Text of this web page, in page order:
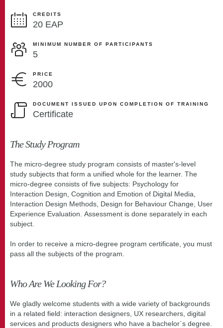
CREDITS
20 EAP
MINIMUM NUMBER OF PARTICIPANTS
5
PRICE
2000
DOCUMENT ISSUED UPON COMPLETION OF TRAINING
Certificate
The Study Program
The micro-degree study program consists of master's-level
study subjects that form a unified whole for the learner. The
micro-degree consists of five subjects: Psychology for
Interaction Design, Cognition and Emotion of Digital Media,
Interaction Design Methods, Design for Behaviour Change, User
Experience Evaluation. Assessment is done separately in each
subject.
In order to receive a micro-degree program certificate, you must
pass all the subjects of the program.
Who Are We Looking For?
We gladly welcome students with a wide variety of backgrounds
in a related field: interaction designers, UX researchers, digital
services and products designers who have a bachelor´s degree.